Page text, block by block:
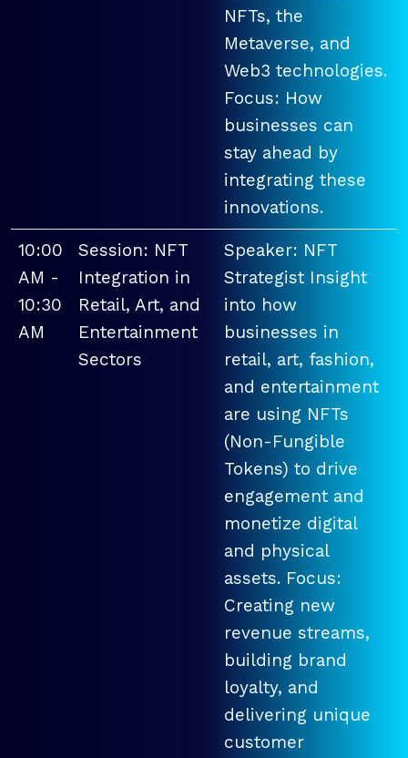
NFTs, the
Metaverse, and
Web3 technologies.
Focus: How
businesses can
stay ahead by
integrating these
innovations.
10:00
AM -
10:30
AM
Session: NFT
Integration in
Retail, Art, and
Entertainment
Sectors
Speaker: NFT
Strategist Insight
into how
businesses in
retail, art, fashion,
and entertainment
are using NFTs
(Non-Fungible
Tokens) to drive
engagement and
monetize digital
and physical
assets. Focus:
Creating new
revenue streams,
building brand
loyalty, and
delivering unique
customer